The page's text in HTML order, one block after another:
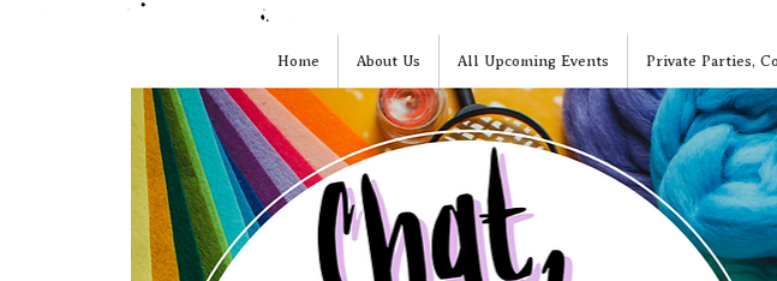
Home About Us All Upcoming Events Private Parties,